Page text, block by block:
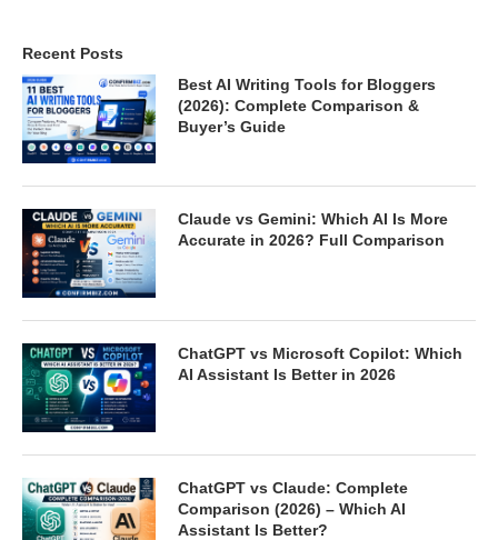
Recent Posts
Best AI Writing Tools for Bloggers
(2026): Complete Comparison &
Buyer’s Guide
Claude vs Gemini: Which AI Is More
Accurate in 2026? Full Comparison
ChatGPT vs Microsoft Copilot: Which
AI Assistant Is Better in 2026
ChatGPT vs Claude: Complete
Comparison (2026) – Which AI
Assistant Is Better?